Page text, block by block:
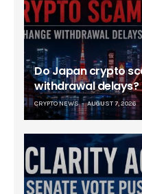
Do Japan crypto
withdrawal delays?
CRYPTO NEWS AUGUST 7, 2026